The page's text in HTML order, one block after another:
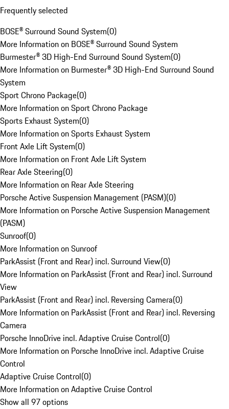
Frequently selected
BOSE® Surround Sound System(0)
More Information on BOSE® Surround Sound System
Burmester® 3D High-End Surround Sound System(0)
More Information on Burmester® 3D High-End Surround Sound
System
Sport Chrono Package(0)
More Information on Sport Chrono Package
Sports Exhaust System(0)
More Information on Sports Exhaust System
Front Axle Lift System(0)
More Information on Front Axle Lift System
Rear Axle Steering(0)
More Information on Rear Axle Steering
Porsche Active Suspension Management (PASM)(0)
More Information on Porsche Active Suspension Management
(PASM)
Sunroof(0)
More Information on Sunroof
ParkAssist (Front and Rear) incl. Surround View(0)
More Information on ParkAssist (Front and Rear) incl. Surround
View
ParkAssist (Front and Rear) incl. Reversing Camera(0)
More Information on ParkAssist (Front and Rear) incl. Reversing
Camera
Porsche InnoDrive incl. Adaptive Cruise Control(0)
More Information on Porsche InnoDrive incl. Adaptive Cruise
Control
Adaptive Cruise Control(0)
More Information on Adaptive Cruise Control
Show all 97 options